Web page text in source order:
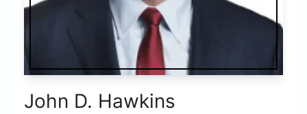
John D. Hawkins